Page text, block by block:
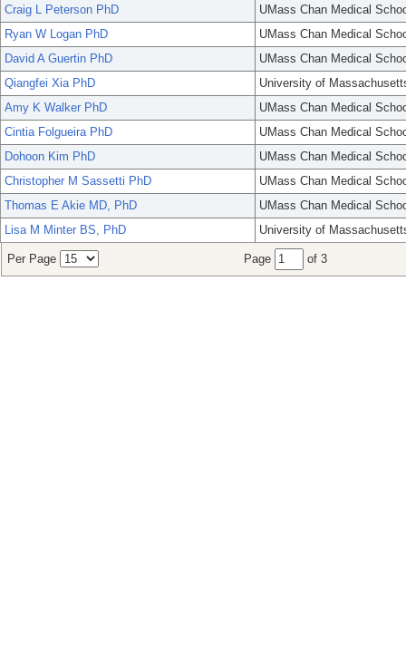
Craig L Peterson PhD
UMass Chan Medical
Ryan W Logan PhD
UMass Chan Medical
David A Guertin PhD
UMass Chan Medical
Qiangfei Xia PhD
University of
Amy K Walker PhD
UMass Chan Medical
Cintia Folgueira PhD
UMass Chan Medical
Dohoon Kim PhD
UMass Chan Medical
Christopher M Sassetti PhD
UMass Chan Medical
Thomas E Akie MD, PhD
UMass Chan Medical
Lisa M Minter BS, PhD
University of
Per Page Page of 3